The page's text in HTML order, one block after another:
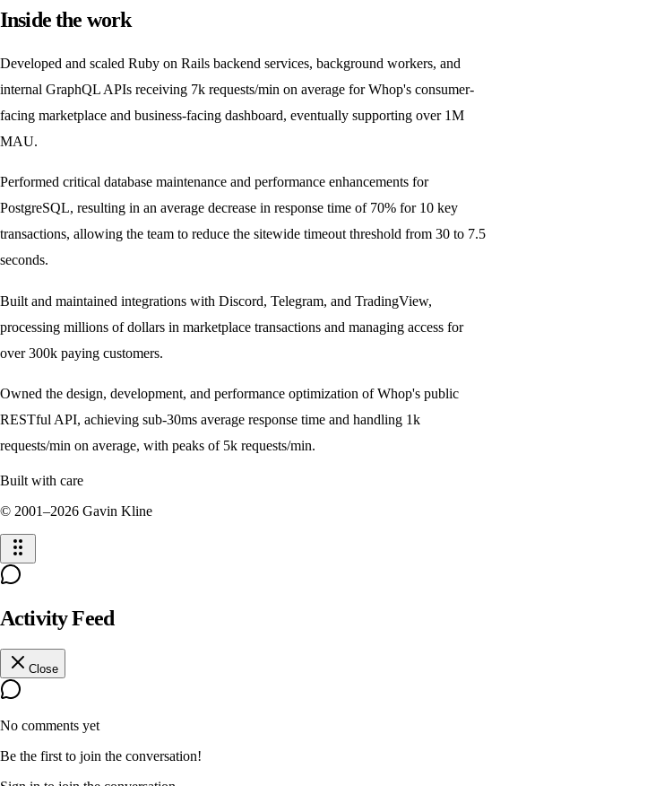
Inside the work
Developed and scaled Ruby on Rails backend services, background workers, and
internal GraphQL APIs receiving 7k requests/min on average for Whop's consumer-
facing marketplace and business-facing dashboard, eventually supporting over 1M
MAU.
Performed critical database maintenance and performance enhancements for
PostgreSQL, resulting in an average decrease in response time of 70% for 10 key
transactions, allowing the team to reduce the sitewide timeout threshold from 30 to 7.5
seconds.
Built and maintained integrations with Discord, Telegram, and TradingView,
processing millions of dollars in marketplace transactions and managing access for
over 300k paying customers.
Owned the design, development, and performance optimization of Whop's public
RESTful API, achieving sub-30ms average response time and handling 1k
requests/min on average, with peaks of 5k requests/min.
Built with care
© 2001–2026 Gavin Kline
Activity Feed
Close
No comments yet
Be the first to join the conversation!